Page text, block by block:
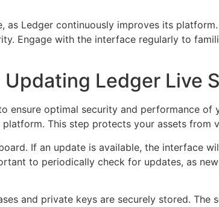
as Ledger continuously improves its
Engage with the interface regularly to
Ledger Live
ensure optimal security and performance
This step protects your assets from
If an update is available, the interface
to periodically check for updates, as
and private keys are securely stored. The